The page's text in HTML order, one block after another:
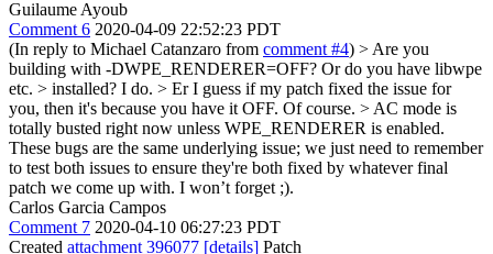
Guilaume Ayoub
Comment 6 2020-04-09 22:52:23 PDT
(In reply to Michael Catanzaro from comment #4) > Are you
building with -DWPE_RENDERER=OFF? Or do you have libwpe
etc. > installed? I do. > Er I guess if my patch fixed the issue for
you, then it's because you have it OFF. Of course. > AC mode is
totally busted right now unless WPE_RENDERER is enabled.
These bugs are the same underlying issue; we just need to remember
to test both issues to ensure they're both fixed by whatever final
patch we come up with. I won’t forget ;).
Carlos Garcia Campos
Comment 7 2020-04-10 06:27:23 PDT
Created attachment 396077 [details] Patch